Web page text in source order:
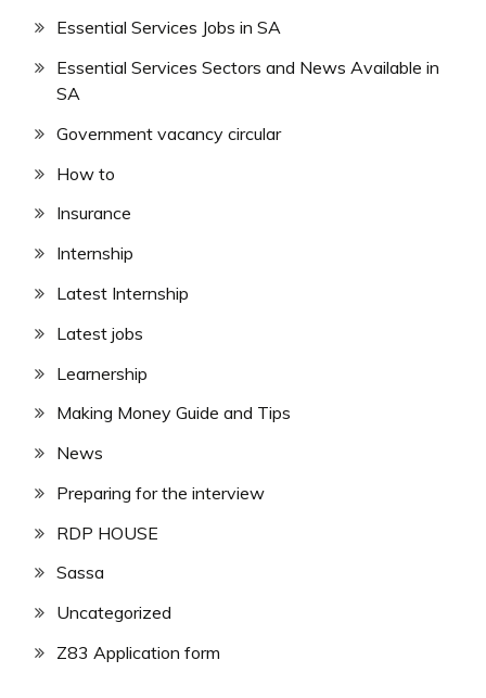
Essential Services Jobs in SA
Essential Services Sectors and News Available in
SA
Government vacancy circular
How to
Insurance
Internship
Latest Internship
Latest jobs
Learnership
Making Money Guide and Tips
News
Preparing for the interview
RDP HOUSE
Sassa
Uncategorized
Z83 Application form